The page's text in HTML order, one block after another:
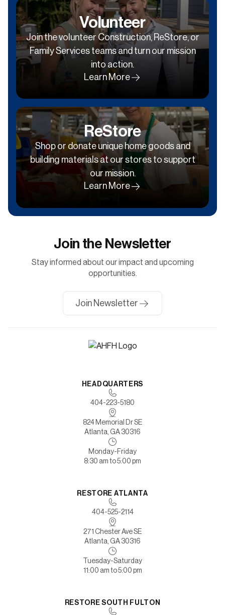
Volunteer
Join the volunteer Construction, ReStore, or
Family Services teams and turn our mission
into action.
Learn More
ReStore
Shop or donate unique home goods and
building materials at our stores to support
our mission.
Learn More
Join the Newsletter
Stay informed about our impact and upcoming
opportunities.
Join Newsletter
HEADQUARTERS
404-223-5180
824 Memorial Dr SE
Atlanta, GA 30316
Monday-Friday
8:30 am to 5:00 pm
RESTORE ATLANTA
404-525-2114
271 Chester Ave SE
Atlanta, GA 30316
Tuesday-Saturday
11:00 am to 5:00 pm
RESTORE SOUTH FULTON